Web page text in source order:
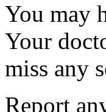
You may
Your
miss any
Report